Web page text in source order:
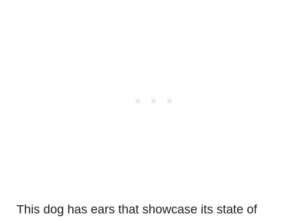
This dog has ears that showcase its state of